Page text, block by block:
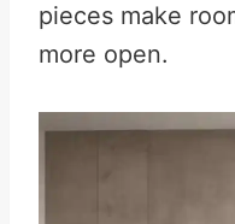
pieces make
more open.